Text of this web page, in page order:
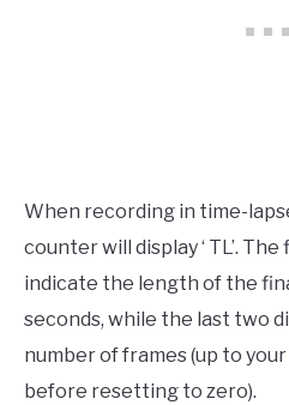
When recording in time-
counter will display ‘ TL’.
indicate the length of the
seconds, while the last two
number of frames (up to
before resetting to zero).